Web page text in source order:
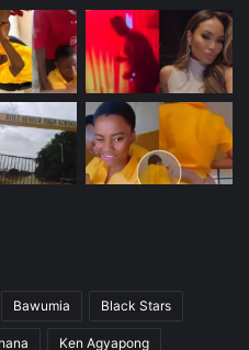
Bawumia Black Stars
Ken Agyapong